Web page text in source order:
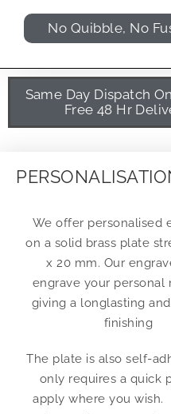
No Quibble, No
Same Day Dispatch
Free 48 Hr
We offer personalised
on a solid brass plate
x 20 mm. Our
engrave your personal
giving a longlasting
finishing
The plate is also self-
only requires a quick
apply where you wish.